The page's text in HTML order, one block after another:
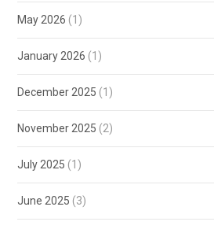
May 2026 (1)
January 2026 (1)
December 2025 (1)
November 2025 (2)
July 2025 (1)
June 2025 (3)